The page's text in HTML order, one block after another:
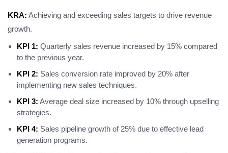
KRA: Achieving and exceeding sales targets to drive revenue
growth.
KPI 1: Quarterly sales revenue increased by 15% compared
to the previous year.
KPI 2: Sales conversion rate improved by 20% after
implementing new sales techniques.
KPI 3: Average deal size increased by 10% through upselling
strategies.
KPI 4: Sales pipeline growth of 25% due to effective lead
generation programs.